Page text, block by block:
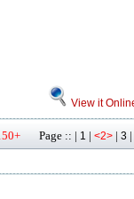
View it
Page :: | 1 | <2> | 3 |